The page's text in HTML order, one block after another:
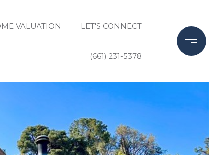
VALUATION LET'S CONNECT
(661) 231-5378